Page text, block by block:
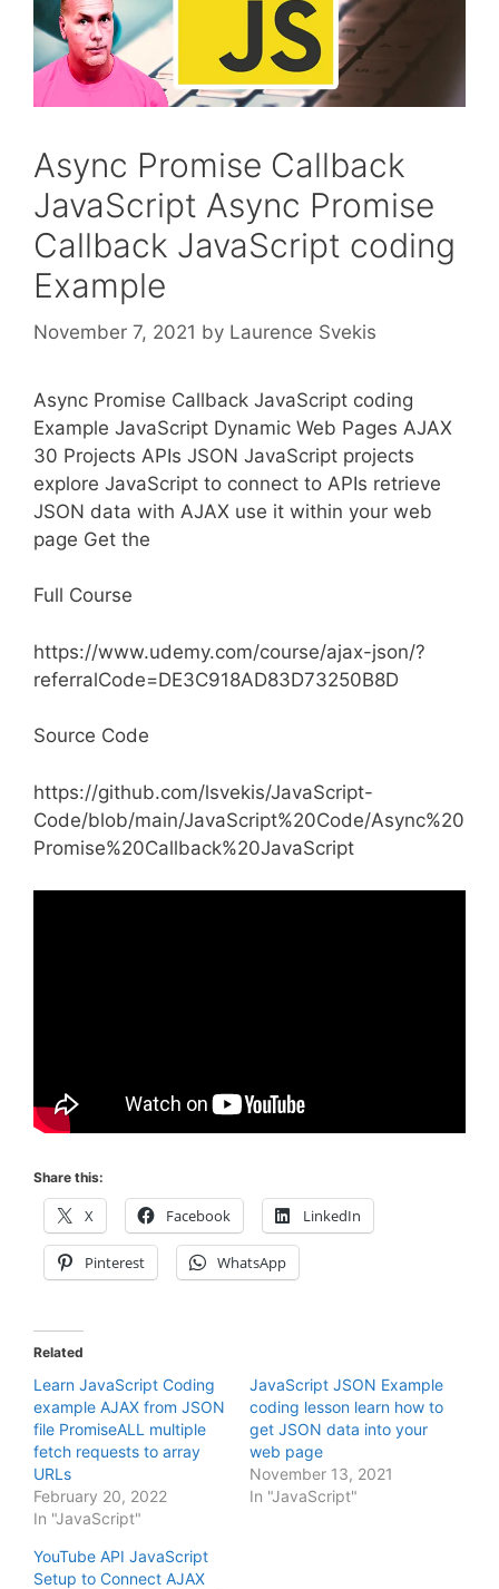
Async Promise Callback
JavaScript Async Promise
Callback JavaScript coding
Example
November 7, 2021 by Laurence Svekis
Async Promise Callback JavaScript coding
Example JavaScript Dynamic Web Pages AJAX
30 Projects APIs JSON JavaScript projects
explore JavaScript to connect to APIs retrieve
JSON data with AJAX use it within your web
page Get the
Full Course
https://www.udemy.com/course/ajax-json/?
referralCode=DE3C918AD83D73250B8D
Source Code
https://github.com/lsvekis/JavaScript-
Code/blob/main/JavaScript%20Code/Async%20
Promise%20Callback%20JavaScript
Share this:
X Facebook LinkedIn
Pinterest WhatsApp
Related
Learn JavaScript Coding
example AJAX from JSON
file PromiseALL multiple
fetch requests to array
URLs
February 20, 2022
In "JavaScript"
JavaScript JSON Example
coding lesson learn how to
get JSON data into your
web page
November 13, 2021
In "JavaScript"
YouTube API JavaScript
Setup to Connect AJAX